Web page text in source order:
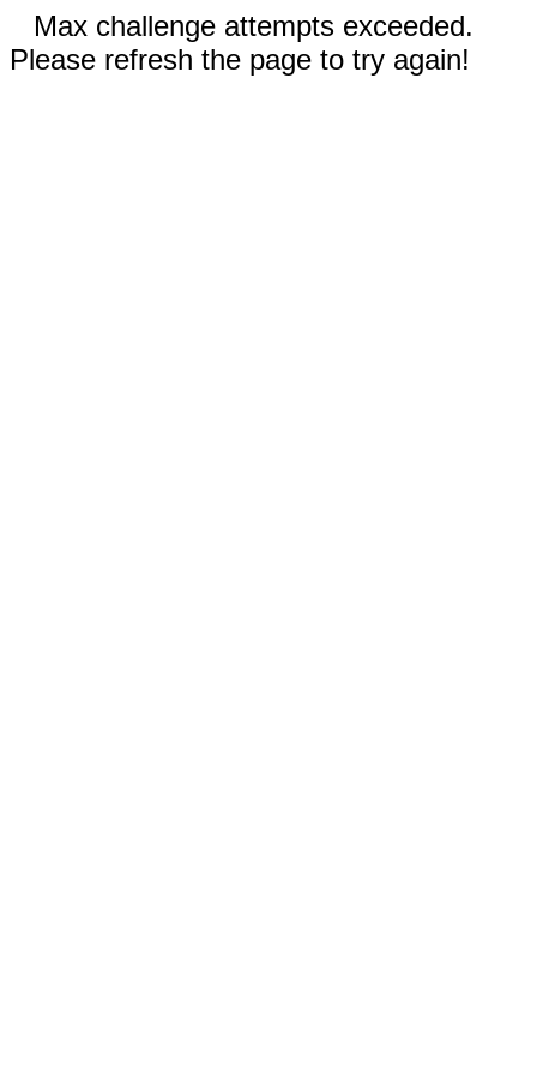
Max challenge attempts exceeded.
Please refresh the page to try again!